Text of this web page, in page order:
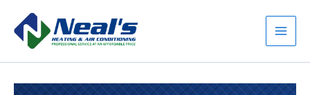
content
Main